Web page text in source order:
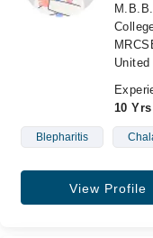
10 Yrs
Blepharitis
View Profile